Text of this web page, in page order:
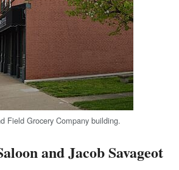
Field Grocery Company building.
and Jacob Savageot